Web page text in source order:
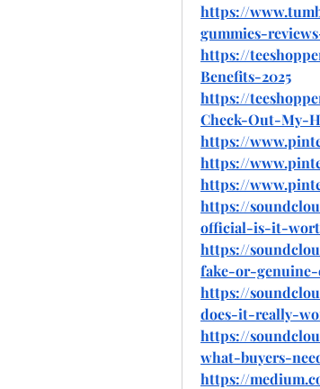
https://
gummies-
https://
Benefits-2025
https://
Check-Out-My-
https://
https://
https://
https://
official-is-it-
https://
fake-or-
https://
does-it-really-
https://
what-buyers-
https://